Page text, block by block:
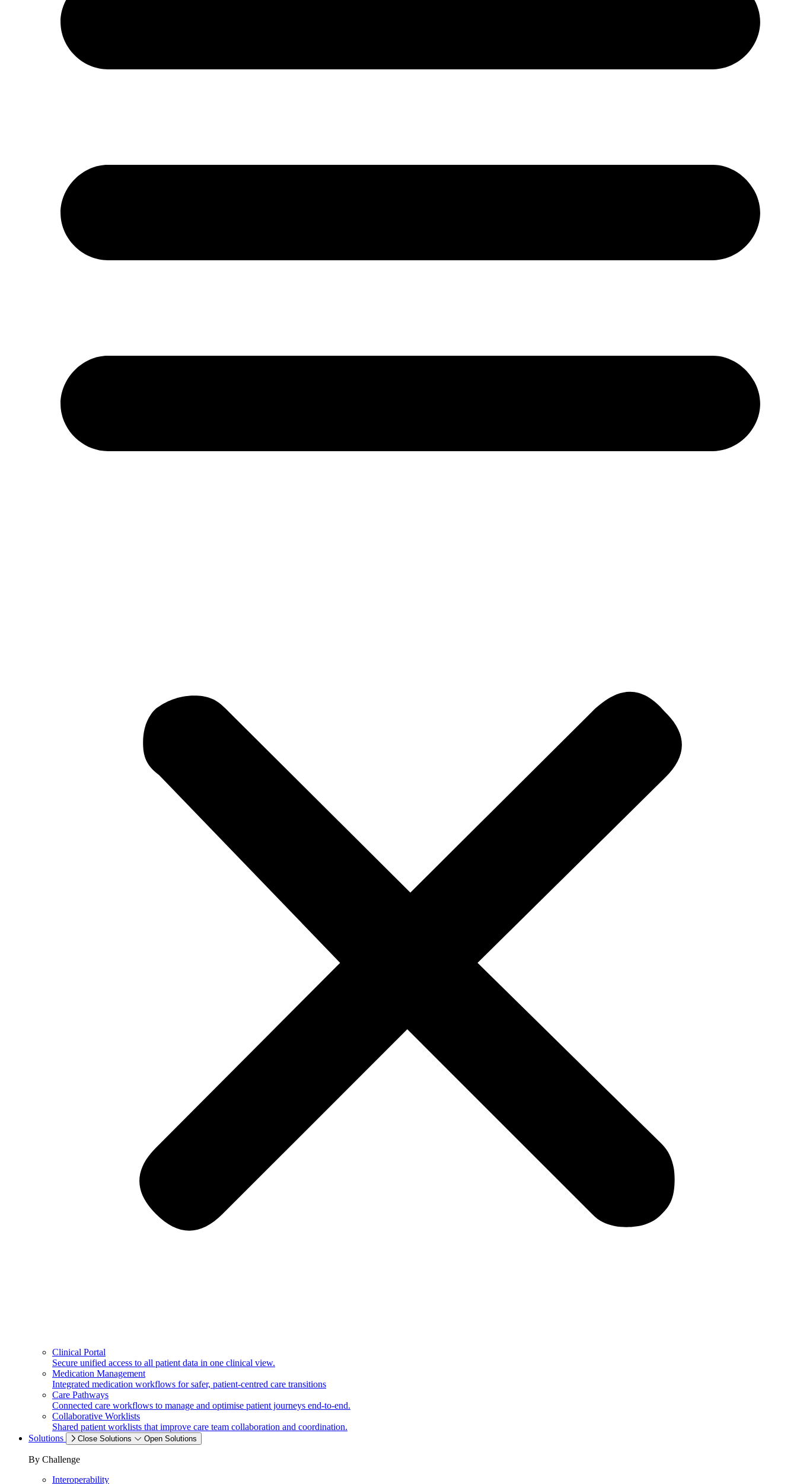
Clinical Portal
Secure unified access to all patient data in one clinical view.
Medication Management
Integrated medication workflows for safer, patient-centred care transitions
Care Pathways
Connected care workflows to manage and optimise patient journeys end-to-end.
Collaborative Worklists
Shared patient worklists that improve care team collaboration and coordination.
Solutions
Close Solutions Open Solutions
By Challenge
Interoperability